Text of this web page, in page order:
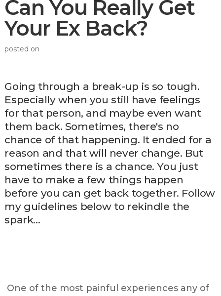
Can You Really Get
Your Ex Back?
posted on
Going through a break-up is so tough.
Especially when you still have feelings
for that person, and maybe even want
them back. Sometimes, there's no
chance of that happening. It ended for a
reason and that will never change. But
sometimes there is a chance. You just
have to make a few things happen
before you can get back together. Follow
my guidelines below to rekindle the
spark…
One of the most painful experiences any of